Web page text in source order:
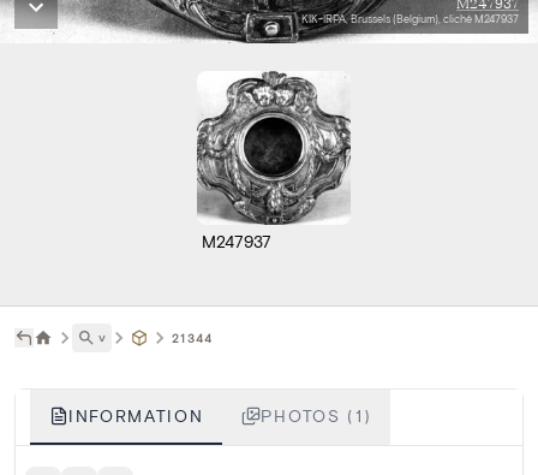
KIK-IRPA, Brussels (Belgium), cliché M247937
M247937
˅ 21344
INFORMATION PHOTOS (1)